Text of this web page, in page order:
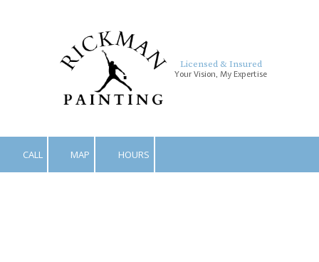
Licensed & Insured
Your Vision, My Expertise
CALL MAP HOURS